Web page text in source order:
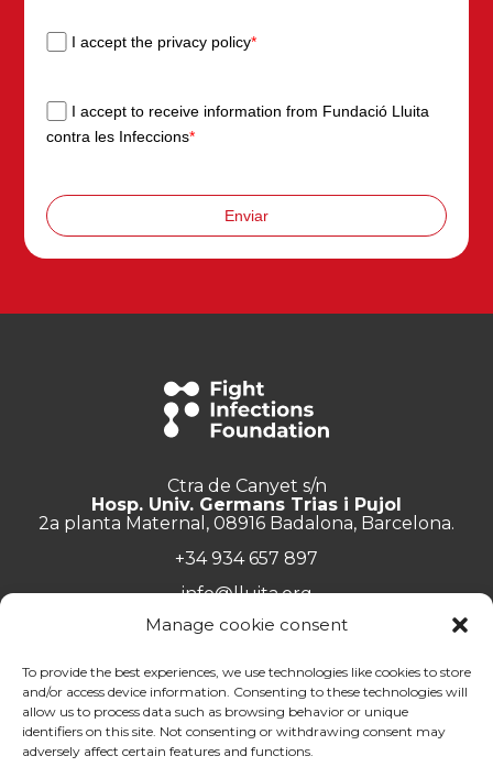
Manage cookie consent
To provide the best experiences, we use technologies like cookies to store
and/or access device information. Consenting to these technologies will
allow us to process data such as browsing behavior or unique
identifiers on this site. Not consenting or withdrawing consent may
adversely affect certain features and functions.
I accept the privacy policy*
I accept to receive information from Fundació Lluita
contra les Infeccions*
Enviar
Ctra de Canyet s/n
Hosp. Univ. Germans Trias i Pujol
2a planta Maternal, 08916 Badalona, Barcelona.
+34 934 657 897
info@lluita.org
Work with us
Transparency
Complaints Channel